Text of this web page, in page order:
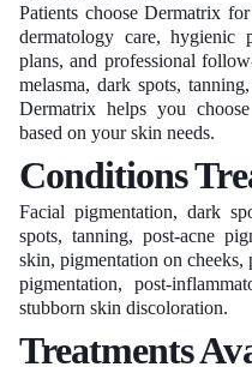
Patients choose Dermatrix
dermatology care, hygienic
plans, and professional
melasma, dark spots,
Dermatrix helps you
based on your skin needs.
Conditions
Facial pigmentation, dark
spots, tanning, post-acne
skin, pigmentation on
pigmentation, post-
stubborn skin discoloration.
Treatments